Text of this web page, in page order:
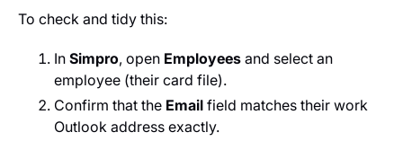
To check and tidy this:
In Simpro, open Employees and select an
employee (their card file).
Confirm that the Email field matches their work
Outlook address exactly.